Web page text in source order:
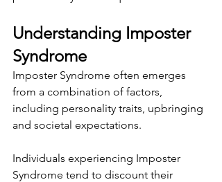
Understanding Imposter
Syndrome
Imposter Syndrome often emerges
from a combination of factors,
including personality traits, upbringing
and societal expectations.
Individuals experiencing Imposter
Syndrome tend to discount their